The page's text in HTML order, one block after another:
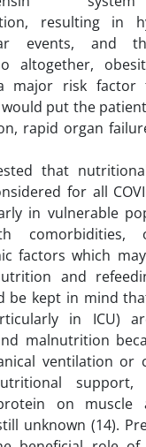
resulting in
events, and
altogether,
major risk factor
put the
rapid organ
that
for all
in vulnerable
comorbidities,
factors which
and
be kept in mind
in ICU)
malnutrition
ventilation or
on muscle
unknown (14).